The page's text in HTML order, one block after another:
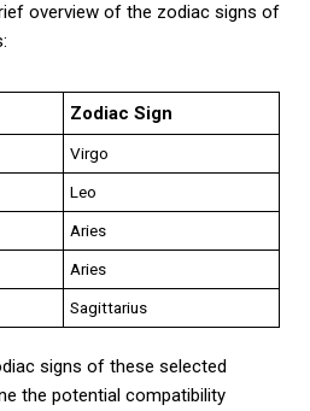
overview of the zodiac signs of
Zodiac Sign
Virgo
Leo
Aries
Aries
Sagittarius
signs of these selected
the potential compatibility